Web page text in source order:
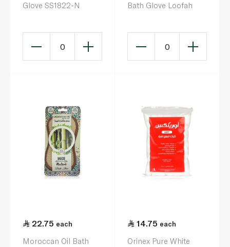
Glove SS1822-N
0
Bath Glove Loofah
0
22.75 each
Moroccan Oil Bath
14.75 each
Orinex Pure White